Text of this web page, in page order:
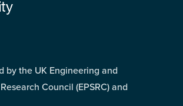
by the UK Engineering and
Council (EPSRC) and